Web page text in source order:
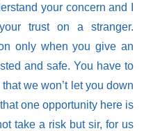
your concern and I
trust on a stranger.
only when you give an
and safe. You have to
we won’t let you down
one opportunity here is
take a risk but sir, for us